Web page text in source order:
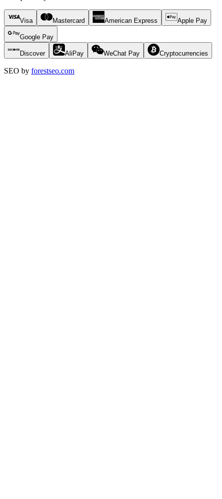
Visa Mastercard American Express Apple Pay
Google Pay
Discover AliPay WeChat Pay Cryptocurrencies
SEO by forestseo.com